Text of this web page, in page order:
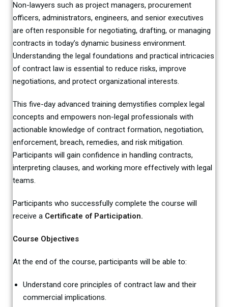
Non-lawyers such as project managers, procurement
officers, administrators, engineers, and senior executives
are often responsible for negotiating, drafting, or managing
contracts in today’s dynamic business environment.
Understanding the legal foundations and practical intricacies
of contract law is essential to reduce risks, improve
negotiations, and protect organizational interests.
This five-day advanced training demystifies complex legal
concepts and empowers non-legal professionals with
actionable knowledge of contract formation, negotiation,
enforcement, breach, remedies, and risk mitigation.
Participants will gain confidence in handling contracts,
interpreting clauses, and working more effectively with legal
teams.
Participants who successfully complete the course will
receive a Certificate of Participation.
Course Objectives
At the end of the course, participants will be able to:
Understand core principles of contract law and their
commercial implications.